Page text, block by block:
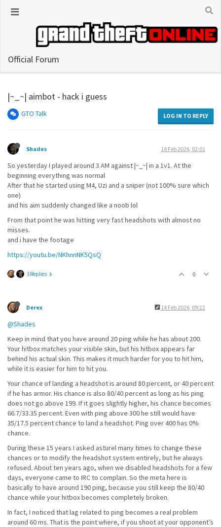
Official Forum
|~_~| aimbot - hack i guess
GTO Talk LOG IN TO REPLY
Shades 14 Feb 2026, 02:01
So yesterday I played around 3 AM against |~_~| in a 1v1. At the
beginning everything was normal
After that he started using M4, Uzi and a sniper (not 100% sure which
one)
and his aim suddenly changed like a noob lol
From that point he was hitting very fast headshots with almost no
misses.
and i have the footage
https://youtu.be/NKhnnNK5QsQ
3 Replies 0
Derex 14 Feb 2026, 09:22
@Shades
Keep in mind that you have around 20 ping while he has about 200.
Your hitbox matches your visible skin, but his hitbox appears far
behind his actual skin. This makes it much harder for you to hit him,
while it is easier for him to hit you.
Your chance of landing a headshot is around 80 percent, or 40 percent
if he has armor. His chance is also 80/40 percent as long as his ping
does not go above 199. If it goes slightly higher, his chance becomes
66.7/33.35 percent. Even with ping above 300 he still would have
35/17.5 percent chance to land a headshot. Ping over 400 has 0%
chance.
During these 15 years I asked asturel many times to change these
chances or to modify the headshot system entirely, but he always
refused. About ten years ago, when we disabled headshots for a few
days, everyone came to IRC to complain. So the meta here is
basically to have around 190 ping, because you still keep the 80/40
chance while your hitbox becomes completely broken.
In fact, I noticed that lag related to ping becomes a real problem
around 60 ms. That is the point where, if you shoot at your opponent’s